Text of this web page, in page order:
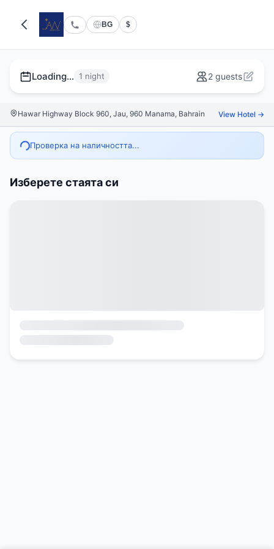
BG $
Loading... 1 night 2 guests
Hawar Highway Block 960, Jau, 960 Manama, Bahrain View Hotel →
Проверка на наличността...
Изберете стаята си